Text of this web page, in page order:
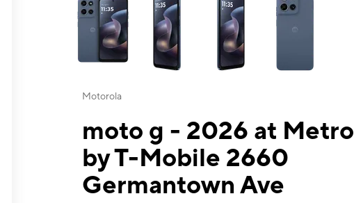
Motorola
moto g - 2026 at Metro
by T-Mobile 2660
Germantown Ave